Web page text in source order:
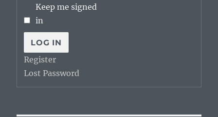
Keep me signed
in
LOG IN
Register
Lost Password